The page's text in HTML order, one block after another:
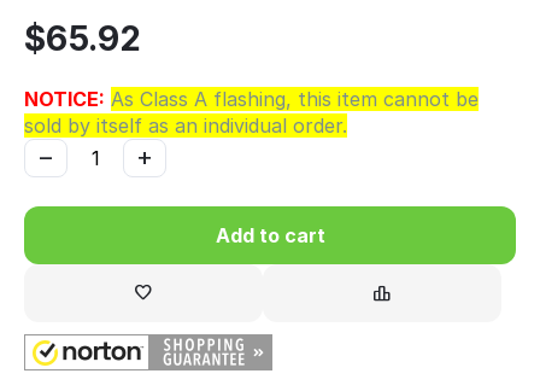
$65.92
NOTICE: As Class A flashing, this item cannot be
sold by itself as an individual order.
+
−
Add to cart